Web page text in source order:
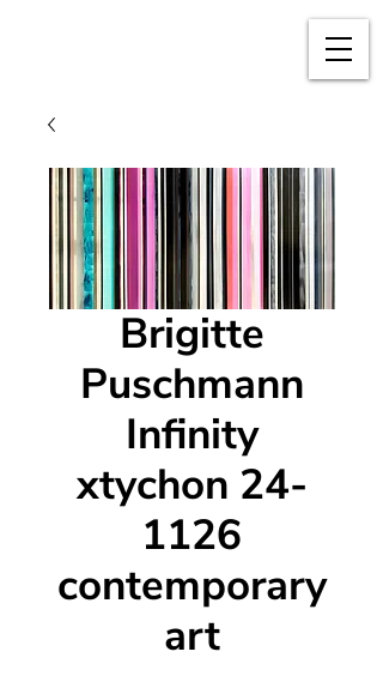
Brigitte
Puschmann
Infinity
xtychon 24-
1126
contemporary
art